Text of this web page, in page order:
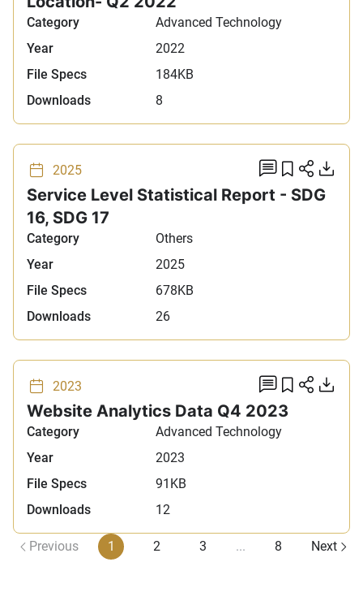
Category
Advanced Technology
Year
2022
File Specs
184KB
Downloads
8
2025 addAdd to
Service Level Statistical Report - SDG
16, SDG 17
Category
Others
Year
2025
File Specs
678KB
Downloads
26
2023 addAdd to
Website Analytics Data Q4 2023
Category
Advanced Technology
Year
2023
File Specs
91KB
Downloads
12
Previous 1 2 3 ... 8 Next